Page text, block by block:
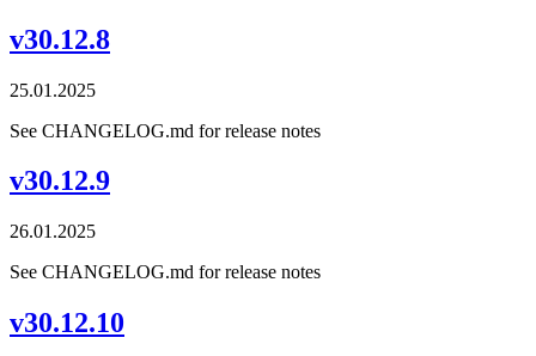
v30.12.8
25.01.2025
See CHANGELOG.md for release notes
v30.12.9
26.01.2025
See CHANGELOG.md for release notes
v30.12.10